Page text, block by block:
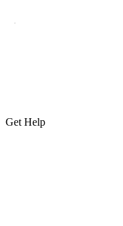
Get Help